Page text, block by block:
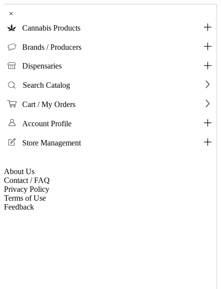
×
Cannabis Products
Brands / Producers
Dispensaries
Search Catalog
Cart / My Orders
Account Profile
Store Management
About Us
Contact / FAQ
Privacy Policy
Terms of Use
Feedback